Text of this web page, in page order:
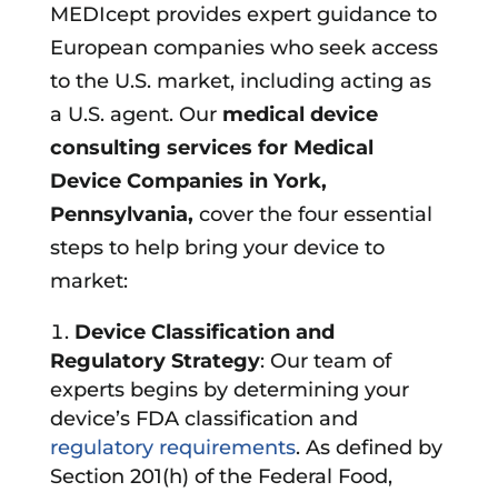
MEDIcept provides expert guidance to
European companies who seek access
to the U.S. market, including acting as
a U.S. agent. Our medical device
consulting services for Medical
Device Companies in York,
Pennsylvania, cover the four essential
steps to help bring your device to
market:
Device Classification and
Regulatory Strategy: Our team of
experts begins by determining your
device’s FDA classification and
regulatory requirements. As defined by
Section 201(h) of the Federal Food,